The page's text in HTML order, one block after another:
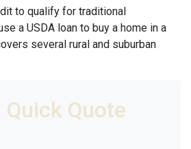
to qualify for traditional
a USDA loan to buy a home in a
several rural and suburban
Quick Quote